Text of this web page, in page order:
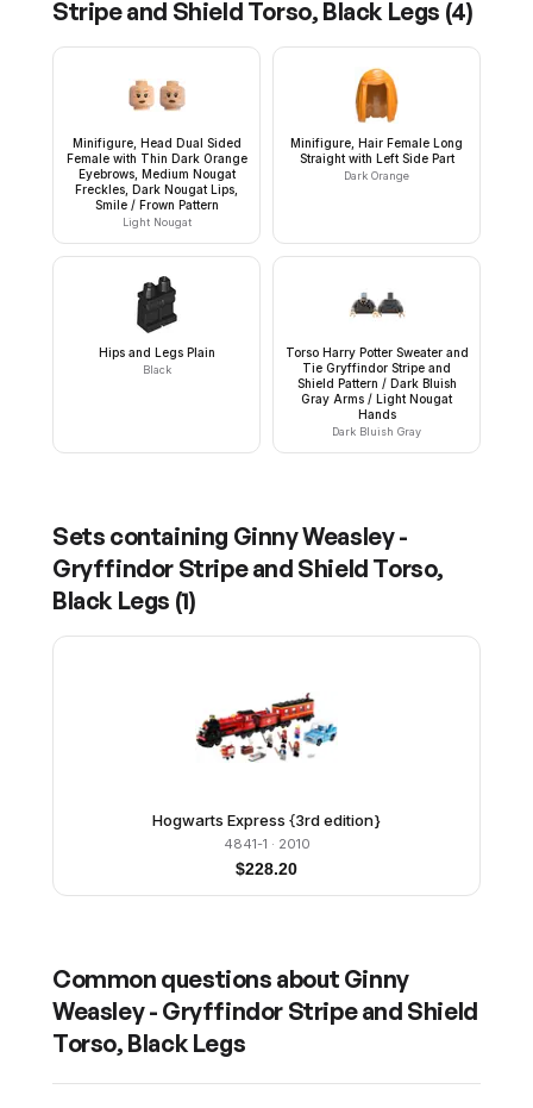
Stripe and Shield Torso, Black Legs (4)
Minifigure, Head Dual Sided
Female with Thin Dark Orange
Eyebrows, Medium Nougat
Freckles, Dark Nougat Lips,
Smile / Frown Pattern
Light Nougat
Minifigure, Hair Female Long
Straight with Left Side Part
Dark Orange
Hips and Legs Plain
Black
Torso Harry Potter Sweater and
Tie Gryffindor Stripe and
Shield Pattern / Dark Bluish
Gray Arms / Light Nougat
Hands
Dark Bluish Gray
Sets containing Ginny Weasley -
Gryffindor Stripe and Shield Torso,
Black Legs (1)
Hogwarts Express {3rd edition}
4841-1 · 2010
$228.20
Common questions about Ginny
Weasley - Gryffindor Stripe and Shield
Torso, Black Legs